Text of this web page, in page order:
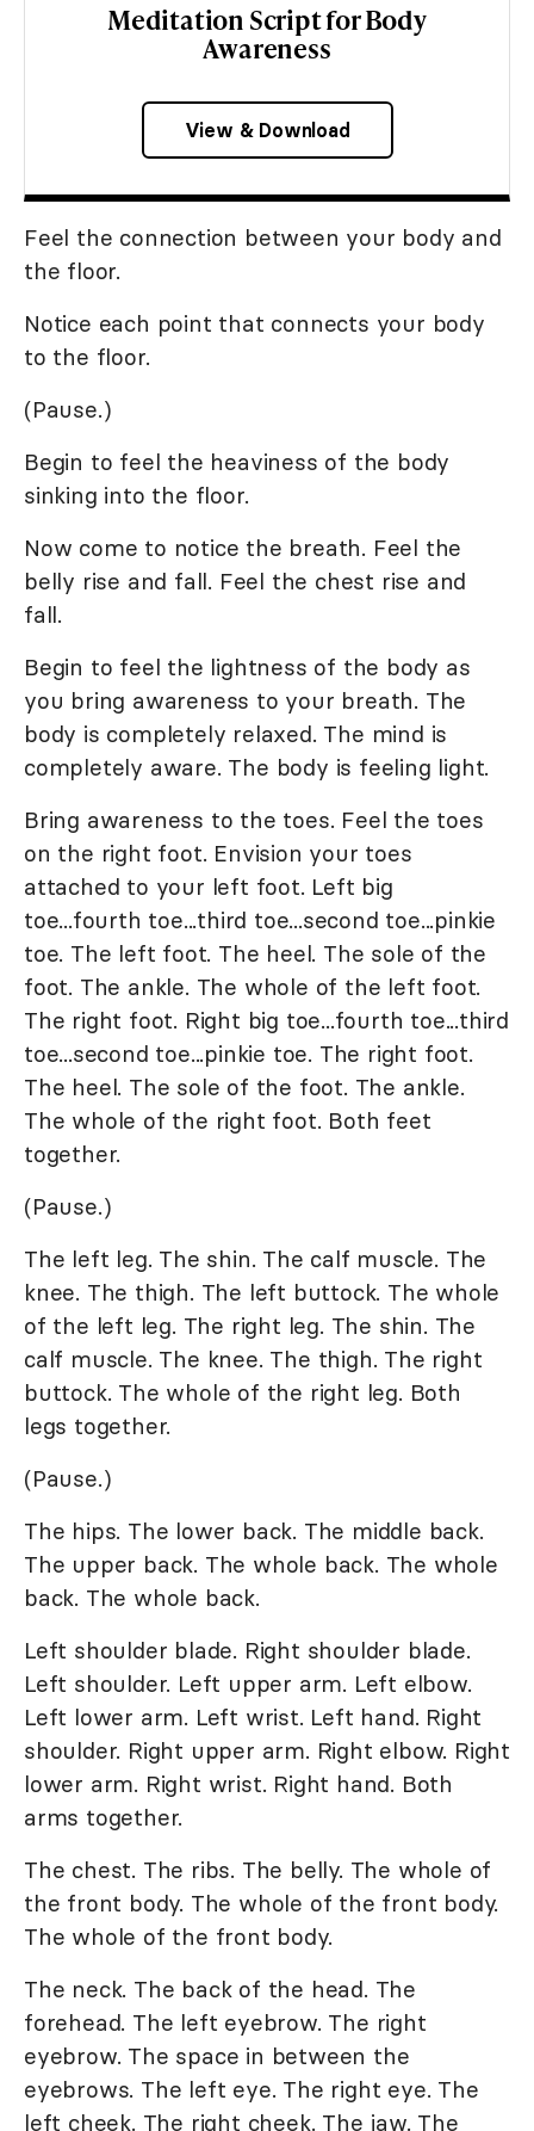
Meditation Script for Body
Awareness
View & Download
Feel the connection between your body and
the floor.
Notice each point that connects your body
to the floor.
(Pause.)
Begin to feel the heaviness of the body
sinking into the floor.
Now come to notice the breath. Feel the
belly rise and fall. Feel the chest rise and
fall.
Begin to feel the lightness of the body as
you bring awareness to your breath. The
body is completely relaxed. The mind is
completely aware. The body is feeling light.
Bring awareness to the toes. Feel the toes
on the right foot. Envision your toes
attached to your left foot. Left big
toe...fourth toe...third toe...second toe...pinkie
toe. The left foot. The heel. The sole of the
foot. The ankle. The whole of the left foot.
The right foot. Right big toe...fourth toe...third
toe...second toe...pinkie toe. The right foot.
The heel. The sole of the foot. The ankle.
The whole of the right foot. Both feet
together.
(Pause.)
The left leg. The shin. The calf muscle. The
knee. The thigh. The left buttock. The whole
of the left leg. The right leg. The shin. The
calf muscle. The knee. The thigh. The right
buttock. The whole of the right leg. Both
legs together.
(Pause.)
The hips. The lower back. The middle back.
The upper back. The whole back. The whole
back. The whole back.
Left shoulder blade. Right shoulder blade.
Left shoulder. Left upper arm. Left elbow.
Left lower arm. Left wrist. Left hand. Right
shoulder. Right upper arm. Right elbow. Right
lower arm. Right wrist. Right hand. Both
arms together.
The chest. The ribs. The belly. The whole of
the front body. The whole of the front body.
The whole of the front body.
The neck. The back of the head. The
forehead. The left eyebrow. The right
eyebrow. The space in between the
eyebrows. The left eye. The right eye. The
left cheek. The right cheek. The jaw. The